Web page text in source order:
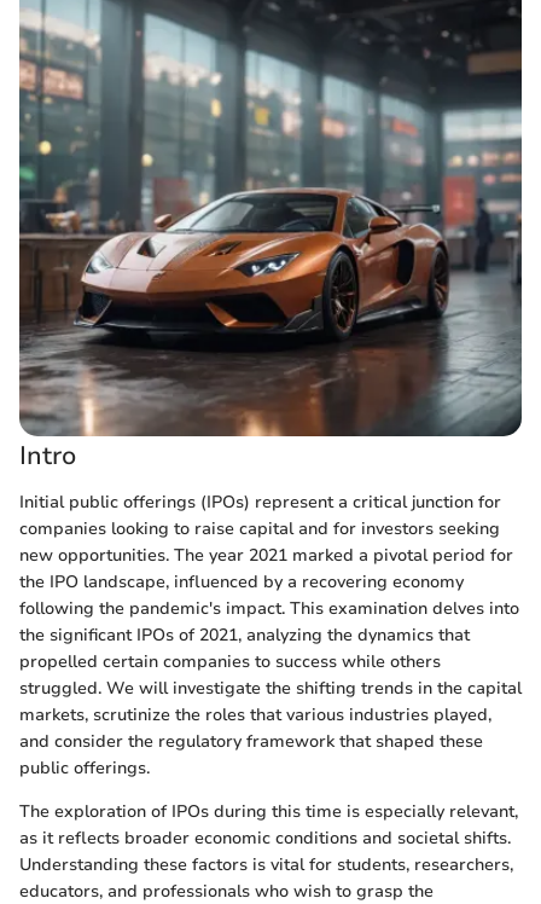
Intro
Initial public offerings (IPOs) represent a critical junction for
companies looking to raise capital and for investors seeking
new opportunities. The year 2021 marked a pivotal period for
the IPO landscape, influenced by a recovering economy
following the pandemic's impact. This examination delves into
the significant IPOs of 2021, analyzing the dynamics that
propelled certain companies to success while others
struggled. We will investigate the shifting trends in the capital
markets, scrutinize the roles that various industries played,
and consider the regulatory framework that shaped these
public offerings.
The exploration of IPOs during this time is especially relevant,
as it reflects broader economic conditions and societal shifts.
Understanding these factors is vital for students, researchers,
educators, and professionals who wish to grasp the